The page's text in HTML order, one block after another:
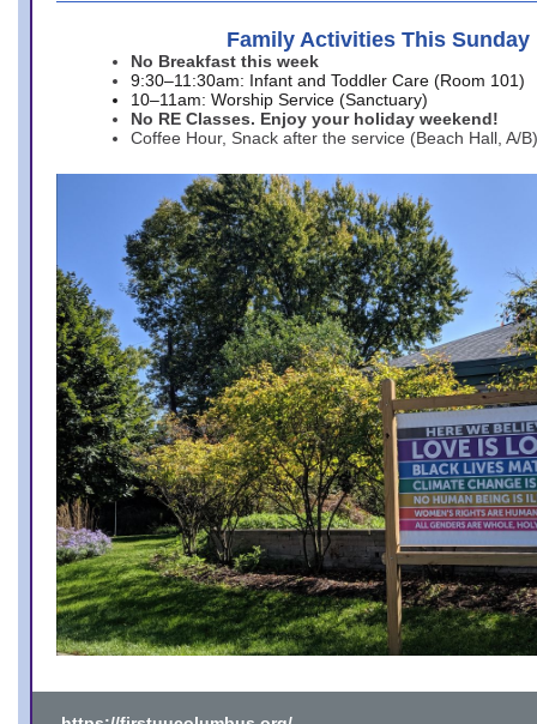
Family Activities This Sunday
No Breakfast this week
9:30–11:30am: Infant and Toddler Care (Room 101)
10–11am: Worship Service (Sanctuary)
No RE Classes. Enjoy your holiday weekend!
Coffee Hour, Snack after the service (Beach Hall, A/B)